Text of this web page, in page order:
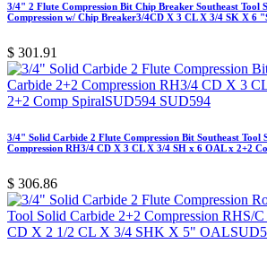
3/4" 2 Flute Compression Bit Chip Breaker Southeast Tool
Compression w/ Chip Breaker3/4CD X 3 CL X 3/4 SK X 6
$ 301.91
3/4" Solid Carbide 2 Flute Compression Bit Southeast Tool
Compression RH3/4 CD X 3 CL X 3/4 SH x 6 OAL x 2+2
$ 306.86